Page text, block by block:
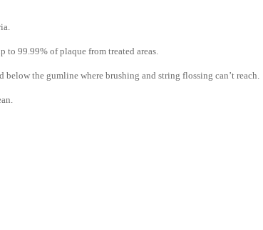
99.99% of plaque from treated areas.
below the gumline where brushing and string flossing can’t reach.